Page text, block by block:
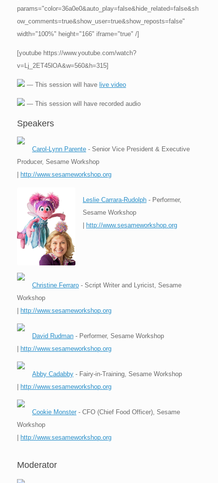
params="color=36a0e0&auto_play=false&hide_related=false&sh
ow_comments=true&show_user=true&show_reposts=false"
width="100%" height="166" iframe="true" /]
[youtube https://www.youtube.com/watch?
v=Lj_2ET45lOA&w=560&h=315]
— This session will have live video
— This session will have recorded audio
Speakers
Carol-Lynn Parente - Senior Vice President & Executive
Producer, Sesame Workshop
http://www.sesameworkshop.org
Leslie Carrara-Rudolph - Performer,
Sesame Workshop
http://www.sesameworkshop.org
Christine Ferraro - Script Writer and Lyricist, Sesame
Workshop
http://www.sesameworkshop.org
David Rudman - Performer, Sesame Workshop
http://www.sesameworkshop.org
Abby Cadabby - Fairy-in-Training, Sesame Workshop
http://www.sesameworkshop.org
Cookie Monster - CFO (Chief Food Officer), Sesame
Workshop
http://www.sesameworkshop.org
Moderator